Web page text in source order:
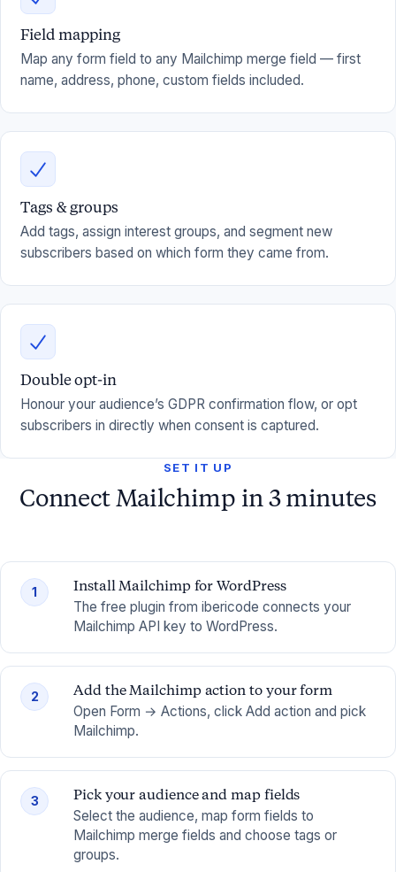
Field mapping
Map any form field to any Mailchimp merge field — first
name, address, phone, custom fields included.
Tags & groups
Add tags, assign interest groups, and segment new
subscribers based on which form they came from.
Double opt-in
Honour your audience’s GDPR confirmation flow, or opt
subscribers in directly when consent is captured.
SET IT UP
Connect Mailchimp in 3 minutes
1
Install Mailchimp for WordPress
The free plugin from ibericode connects your
Mailchimp API key to WordPress.
2
Add the Mailchimp action to your form
Open Form → Actions, click Add action and pick
Mailchimp.
3
Pick your audience and map fields
Select the audience, map form fields to
Mailchimp merge fields and choose tags or
groups.